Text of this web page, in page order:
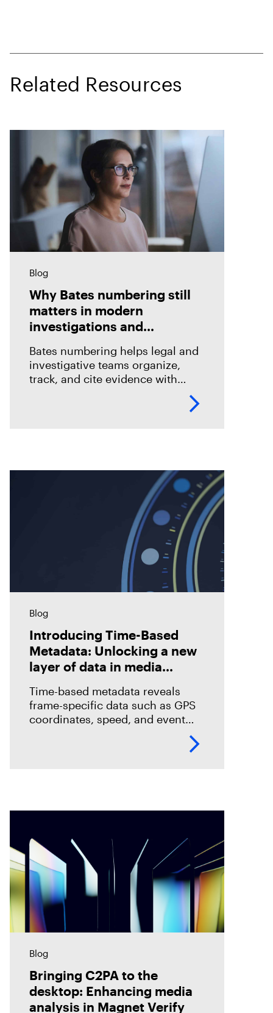
Related Resources
Blog
Why Bates numbering still
matters in modern
investigations and
Bates numbering helps legal and
investigative teams organize,
track, and cite evidence with
Axiom Cyber supports defensible
Blog
Introducing Time-Based
Metadata: Unlocking a new
layer of data in media
Time-based metadata reveals
frame-specific data such as GPS
coordinates, speed, and event
timelines, helping investigators
Blog
Bringing C2PA to the
desktop: Enhancing media
analysis in Magnet Verify